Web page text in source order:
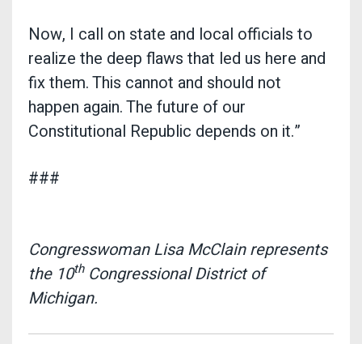
Now, I call on state and local officials to
realize the deep flaws that led us here and
fix them. This cannot and should not
happen again. The future of our
Constitutional Republic depends on it.”
###
Congresswoman Lisa McClain represents
the 10thCongressional District of
Michigan.